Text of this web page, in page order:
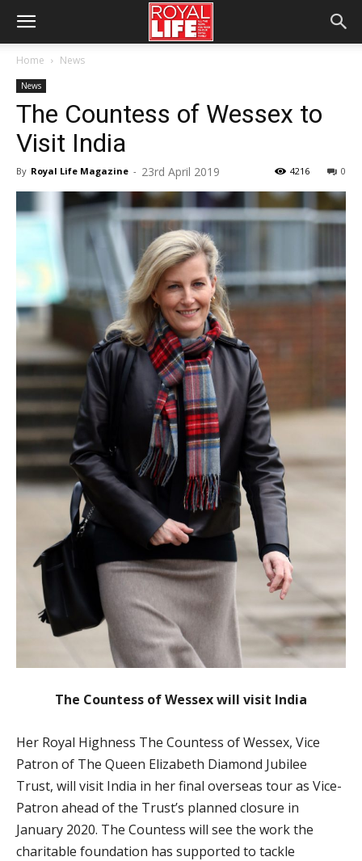
Home News
News
The Countess of Wessex to
Visit India
By Royal Life Magazine - 23rd April 2019 0
4216
The Countess of Wessex will visit India
Her Royal Highness The Countess of Wessex, Vice
Patron of The Queen Elizabeth Diamond Jubilee
Trust, will visit India in her final overseas tour as Vice-
Patron ahead of the Trust’s planned closure in
January 2020. The Countess will see the work the
charitable foundation has supported to tackle